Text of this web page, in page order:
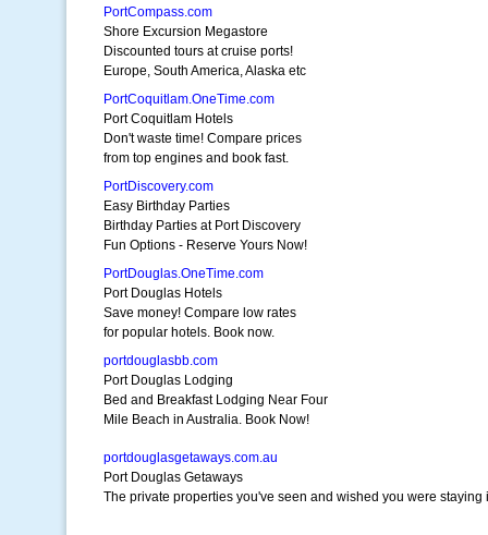
PortCompass.com
Shore Excursion Megastore
Discounted tours at cruise ports!
Europe, South America, Alaska etc
PortCoquitlam.OneTime.com
Port Coquitlam Hotels
Don't waste time! Compare prices
from top engines and book fast.
PortDiscovery.com
Easy Birthday Parties
Birthday Parties at Port Discovery
Fun Options - Reserve Yours Now!
PortDouglas.OneTime.com
Port Douglas Hotels
Save money! Compare low rates
for popular hotels. Book now.
portdouglasbb.com
Port Douglas Lodging
Bed and Breakfast Lodging Near Four
Mile Beach in Australia. Book Now!
portdouglasgetaways.com.au
Port Douglas Getaways
The private properties you've seen and wished you were staying